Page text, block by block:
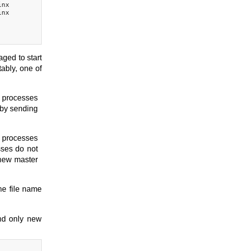
to start
one of
sending
do not
master
file name
only new